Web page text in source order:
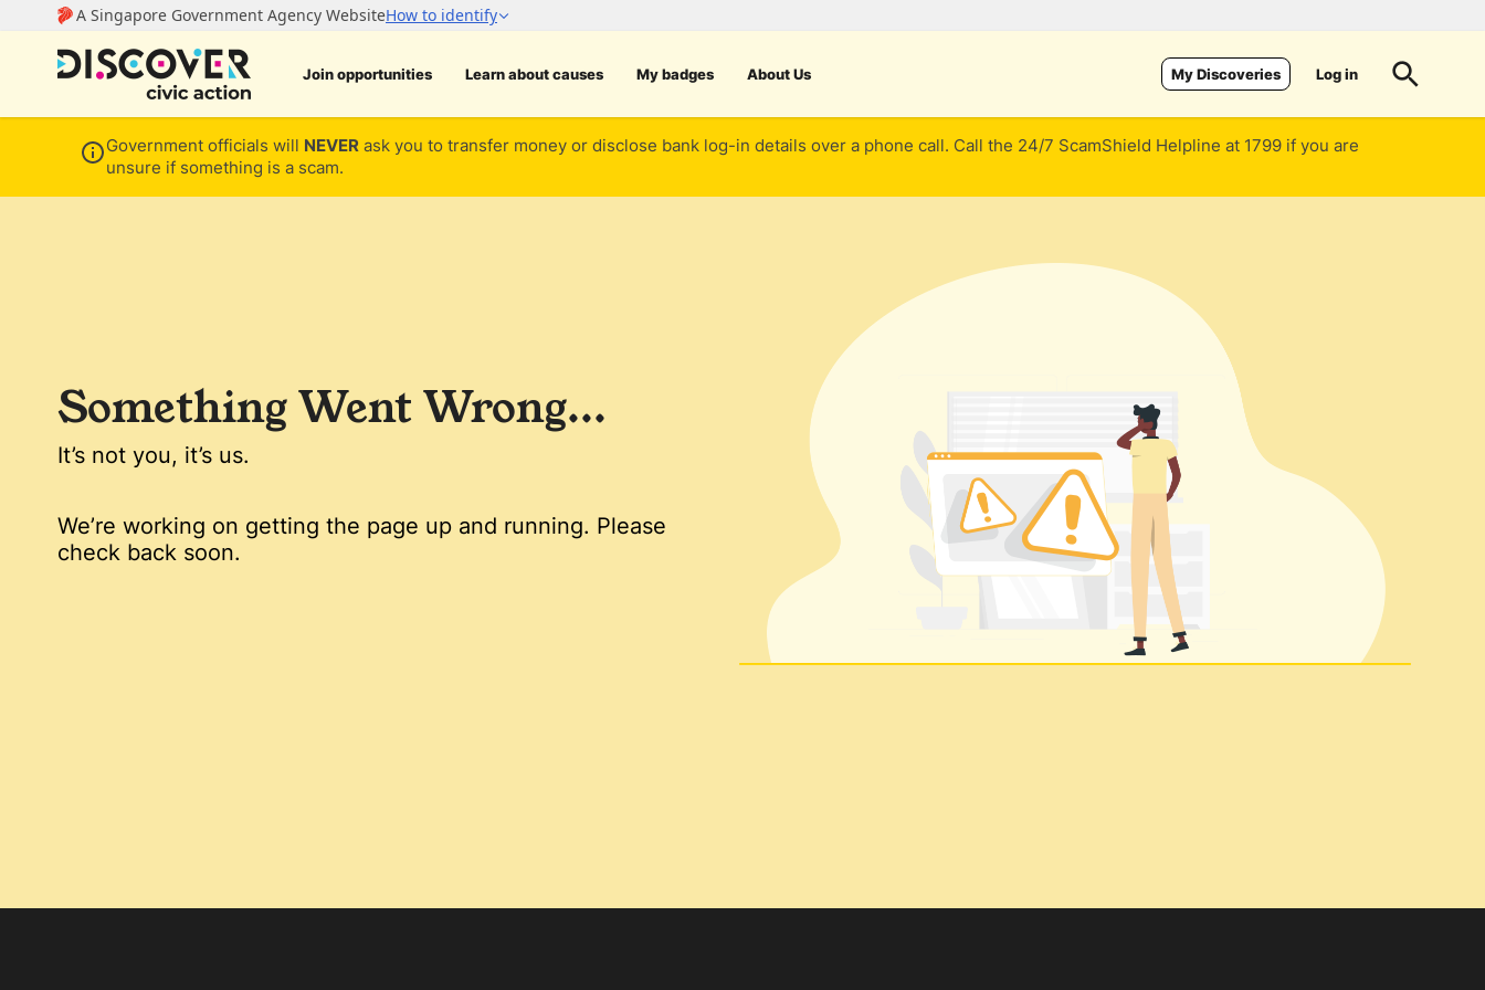
Join opportunities Learn about causes My badges About Us My Discoveries Log in
Government officials will NEVER ask you to transfer money or disclose bank log-in details over a phone call. Call the 24/7 ScamShield Helpline at 1799 if you are
unsure if something is a scam.
Something Went Wrong...
It’s not you, it’s us.
We’re working on getting the page up and running. Please
check back soon.